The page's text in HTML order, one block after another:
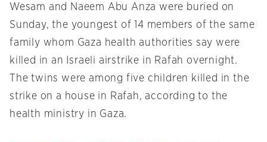
Wesam and Naeem Abu Anza were buried on
Sunday, the youngest of 14 members of the same
family whom Gaza health authorities say were
killed in an Israeli airstrike in Rafah overnight.
The twins were among five children killed in the
strike on a house in Rafah, according to the
health ministry in Gaza.